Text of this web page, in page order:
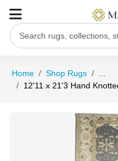
Home Shop Rugs
12'11 x 21'3 Hand